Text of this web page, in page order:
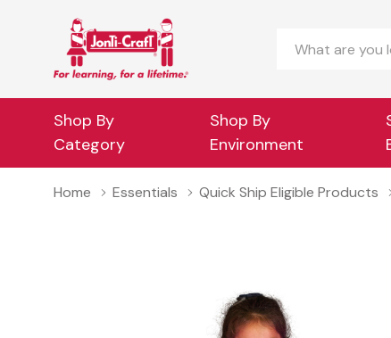
Search
Shop By
Category
Shop By
Environment
Home Essentials Quick Ship Eligible Products